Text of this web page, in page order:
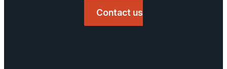
Contact us